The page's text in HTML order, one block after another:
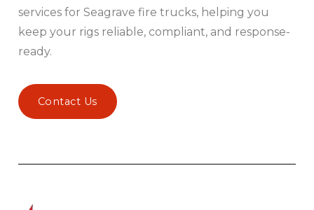
services for Seagrave fire trucks, helping you
keep your rigs reliable, compliant, and response-
ready.
Contact Us